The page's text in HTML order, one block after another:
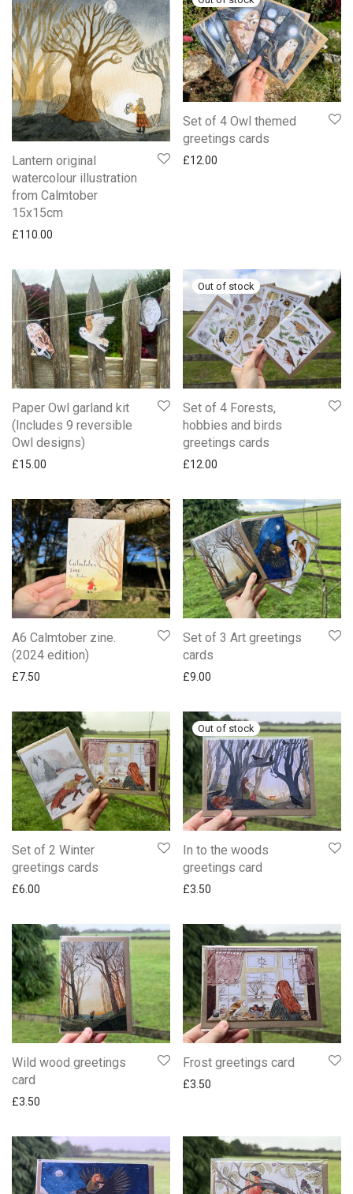
Lantern original
watercolour illustration
from Calmtober
15x15cm
£110.00
Set of 4 Owl themed
greetings cards
£12.00
Paper Owl garland kit
(Includes 9 reversible
Owl designs)
£15.00
Set of 4 Forests,
hobbies and birds
greetings cards
£12.00
A6 Calmtober zine.
(2024 edition)
£7.50
Set of 3 Art greetings
cards
£9.00
Set of 2 Winter
greetings cards
£6.00
In to the woods
greetings card
£3.50
Wild wood greetings
card
£3.50
Frost greetings card
£3.50